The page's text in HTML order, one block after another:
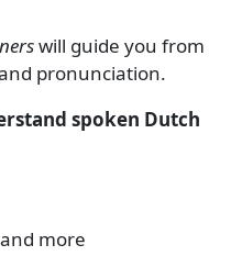
will guide you from
pronunciation.
spoken Dutch
more